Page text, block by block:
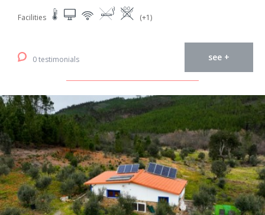
Facilities (+1)
0 testimonials see +